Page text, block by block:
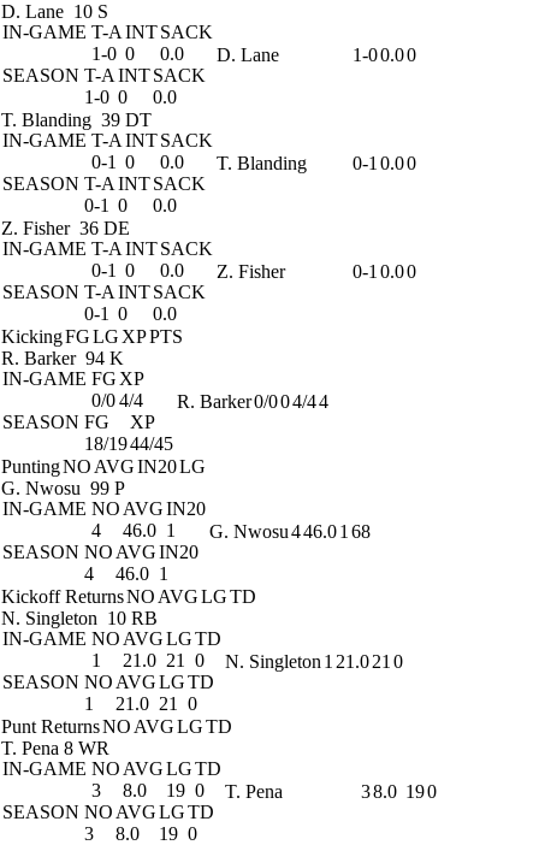
D. Lane 10 S
IN-GAME T-A INTSACK
1-0 0
0.0
SEASON T-A INTSACK
1-0 0 0.0
D. Lane 1-00.00
T. Blanding 39 DT
IN-GAME T-A INTSACK
0-1 0
0.0
SEASON T-A INTSACK
0-1 0 0.0
T. Blanding 0-1 0.00
Z. Fisher 36 DE
IN-GAME T-A INTSACK
0-1 0
0.0
SEASON T-A INTSACK
0-1 0 0.0
Z. Fisher 0-1 0.00
KickingFGLG XPPTS
R. Barker 94 K
IN-GAME FG XP
0/04/4
SEASON FG
XP
18/1944/45
R. Barker0/004/44
PuntingNO AVGIN20LG
G. Nwosu 99 P
IN-GAME NO AVGIN20
4
46.0 1
SEASON NO AVGIN20
4
46.0 1
G. Nwosu446.01 68
Kickoff ReturnsNO AVGLGTD
N. Singleton 10 RB
IN-GAME NO AVGLGTD
1
21.0 21
0
SEASON NO AVGLGTD
1
21.0 21 0
N. Singleton 1 21.021 0
Punt ReturnsNO AVGLGTD
T. Pena 8 WR
IN-GAME NO AVGLGTD
3
8.0 19 0
SEASON NO AVGLGTD
3
8.0 19 0
T. Pena 38.0 190